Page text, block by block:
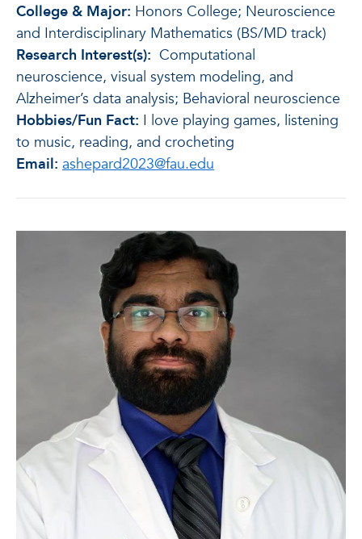
College & Major: Honors College; Neuroscience
and Interdisciplinary Mathematics (BS/MD track)
Research Interest(s): Computational
neuroscience, visual system modeling, and
Alzheimer’s data analysis; Behavioral neuroscience
Hobbies/Fun Fact: I love playing games, listening
to music, reading, and crocheting
Email: ashepard2023@fau.edu